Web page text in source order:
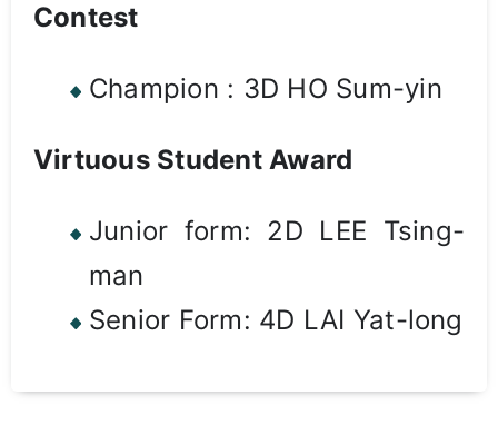
Contest
Champion : 3D HO Sum-yin
Virtuous Student Award
Junior form: 2D LEE Tsing-
man
Senior Form: 4D LAI Yat-long